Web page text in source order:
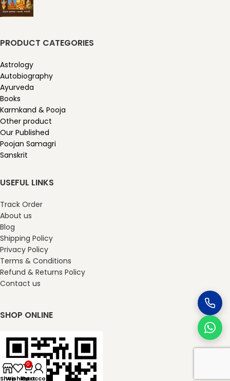
PRODUCT CATEGORIES
Astrology
Autobiography
Ayurveda
Books
Karmkand & Pooja
Other product
Our Published
Poojan Samagri
Sanskrit
USEFUL LINKS
Track Order
About us
Blog
Shipping Policy
Privacy Policy
Terms & Conditions
Refund & Returns Policy
Contact us
SHOP ONLINE
Shop
Wishlist
0
Cart
My account